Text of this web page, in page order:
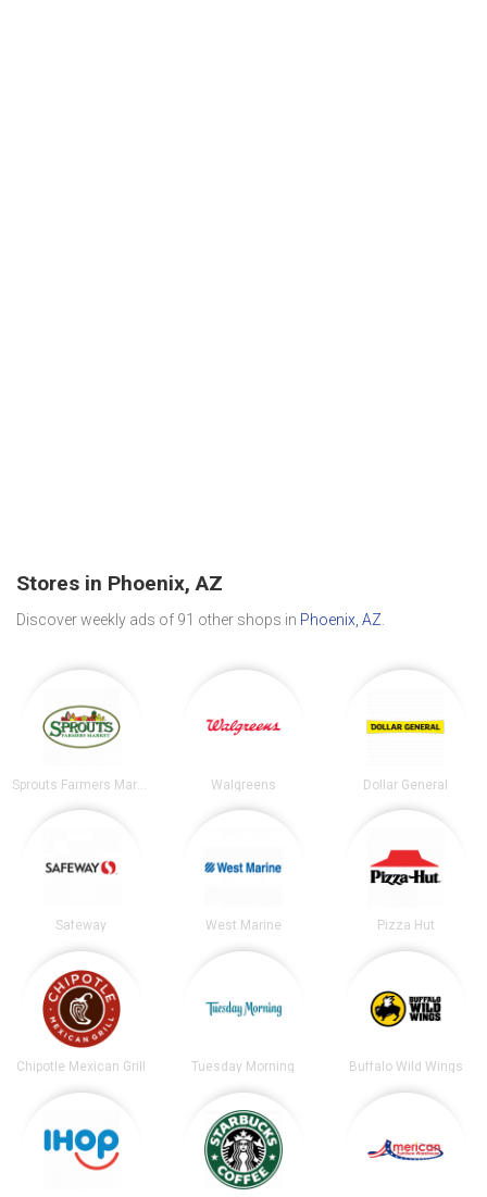
Stores in Phoenix, AZ
Discover weekly ads of 91 other shops in Phoenix, AZ
Walgreens Dollar General
Safeway West Marine Pizza Hut
Chipotle Mexican Grill Tuesday Morning Buffalo Wild Wings